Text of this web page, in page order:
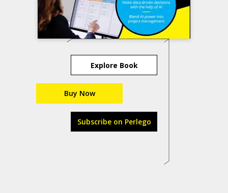
Explore Book
Buy Now
Subscribe on Perlego